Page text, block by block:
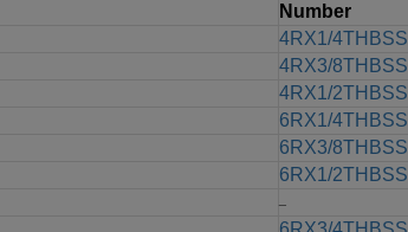
Number
4RX1/4THBSS
4RX3/8THBSS
4RX1/2THBSS
6RX1/4THBSS
6RX3/8THBSS
6RX1/2THBSS